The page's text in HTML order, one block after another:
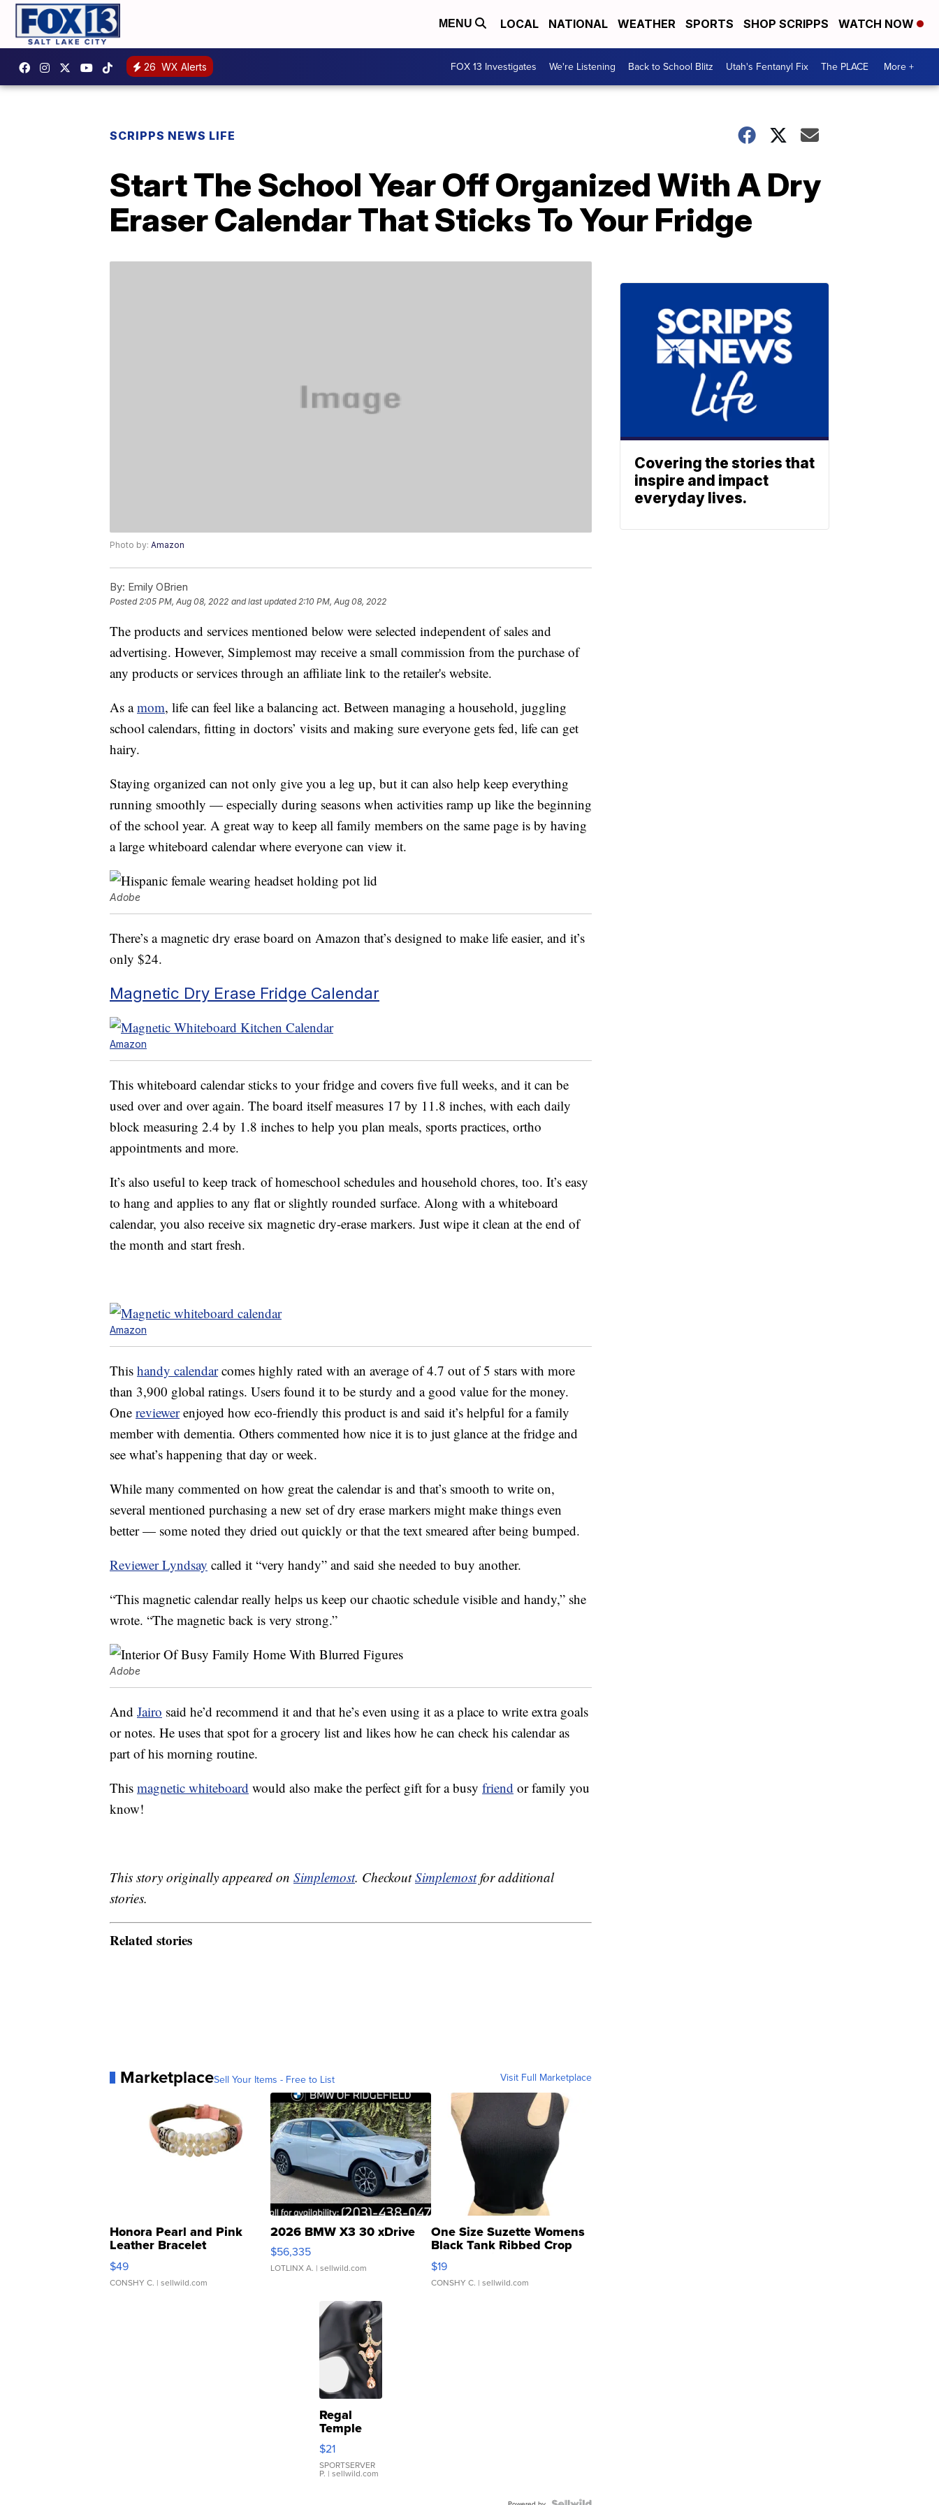
MENU LOCAL NATIONAL WEATHER SPORTS SHOP SCRIPPS WATCH NOW
26 WX Alerts FOX 13 Investigates We're Listening Back to School Blitz Utah's Fentanyl Fix The PLACE More +
SCRIPPS NEWS LIFE
Start The School Year Off Organized With A Dry
Eraser Calendar That Sticks To Your Fridge
Photo by: Amazon
By: Emily OBrien
Posted 2:05 PM, Aug 08, 2022 and last updated 2:10 PM, Aug 08, 2022
The products and services mentioned below were selected independent of sales and
advertising. However, Simplemost may receive a small commission from the purchase of
any products or services through an affiliate link to the retailer's website.
As amom, life can feel like a balancing act. Between managing a household, juggling
school calendars, fitting in doctors’ visits and making sure everyone gets fed, life can get
hairy.
Staying organized can not only give you a leg up, but it can also help keep everything
running smoothly — especially during seasons when activities ramp up like the beginning
of the school year. A great way to keep all family members on the same page is by having
a large whiteboard calendar where everyone can view it.
Adobe
There’s a magnetic dry erase board on Amazon that’s designed to make life easier, and it’s
only $24.
Magnetic Dry Erase Fridge Calendar
Amazon
This whiteboard calendar sticks to your fridge and covers five full weeks, and it can be
used over and over again. The board itself measures 17 by 11.8 inches, with each daily
block measuring 2.4 by 1.8 inches to help you plan meals, sports practices, ortho
appointments and more.
It’s also useful to keep track of homeschool schedules and household chores, too. It’s easy
to hang and applies to any flat or slightly rounded surface. Along with a whiteboard
calendar, you also receive six magnetic dry-erase markers. Just wipe it clean at the end of
the month and start fresh.
Amazon
This handy calendarcomes highly rated with an average of 4.7 out of 5 stars with more
than 3,900 global ratings. Users found it to be sturdy and a good value for the money.
One reviewerenjoyed how eco-friendly this product is and said it’s helpful for a family
member with dementia. Others commented how nice it is to just glance at the fridge and
see what’s happening that day or week.
While many commented on how great the calendar is and that’s smooth to write on,
several mentioned purchasing a new set of dry erase markers might make things even
better — some noted they dried out quickly or that the text smeared after being bumped.
Reviewer Lyndsay called it “very handy” and said she needed to buy another.
“This magnetic calendar really helps us keep our chaotic schedule visible and handy,” she
wrote. “The magnetic back is very strong.”
Adobe
And Jairo said he’d recommend it and that he’s even using it as a place to write extra goals
or notes. He uses that spot for a grocery list and likes how he can check his calendar as
part of his morning routine.
This magnetic whiteboard would also make the perfect gift for a busy friend or family you
know!
This story originally appeared on Simplemost. CheckoutSimplemostfor additional
stories.
Related stories
MarketplaceSell Your Items - Free to List Visit Full Marketplace
Honora Pearl and Pink
Leather Bracelet
Adjustable Buckle Clo...
$49
CONSHY C. | sellwild.com
2026 BMW X3 30 xDrive
$56,335
LOTLINX A. | sellwild.com
One Size Suzette Womens
Black Tank Ribbed Crop
Asymmetrical ...
$19
CONSHY C. | sellwild.com
Regal
Temple
Droplet
Earrings
$21
SPORTSERVER
P. | sellwild.com
Covering the stories that
inspire and impact
everyday lives.